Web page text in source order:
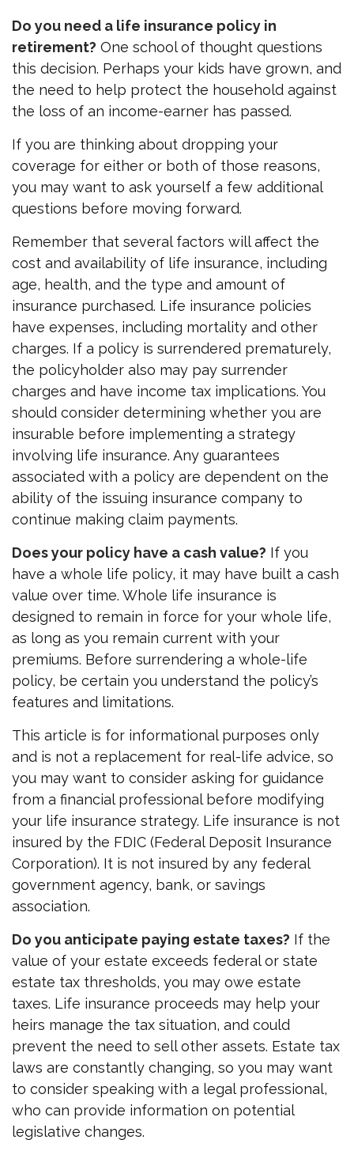
Do you need a life insurance policy in
retirement? One school of thought questions
this decision. Perhaps your kids have grown, and
the need to help protect the household against
the loss of an income-earner has passed.
If you are thinking about dropping your
coverage for either or both of those reasons,
you may want to ask yourself a few additional
questions before moving forward.
Remember that several factors will affect the
cost and availability of life insurance, including
age, health, and the type and amount of
insurance purchased. Life insurance policies
have expenses, including mortality and other
charges. If a policy is surrendered prematurely,
the policyholder also may pay surrender
charges and have income tax implications. You
should consider determining whether you are
insurable before implementing a strategy
involving life insurance. Any guarantees
associated with a policy are dependent on the
ability of the issuing insurance company to
continue making claim payments.
Does your policy have a cash value? If you
have a whole life policy, it may have built a cash
value over time. Whole life insurance is
designed to remain in force for your whole life,
as long as you remain current with your
premiums. Before surrendering a whole-life
policy, be certain you understand the policy’s
features and limitations.
This article is for informational purposes only
and is not a replacement for real-life advice, so
you may want to consider asking for guidance
from a financial professional before modifying
your life insurance strategy. Life insurance is not
insured by the FDIC (Federal Deposit Insurance
Corporation). It is not insured by any federal
government agency, bank, or savings
association.
Do you anticipate paying estate taxes? If the
value of your estate exceeds federal or state
estate tax thresholds, you may owe estate
taxes. Life insurance proceeds may help your
heirs manage the tax situation, and could
prevent the need to sell other assets. Estate tax
laws are constantly changing, so you may want
to consider speaking with a legal professional,
who can provide information on potential
legislative changes.